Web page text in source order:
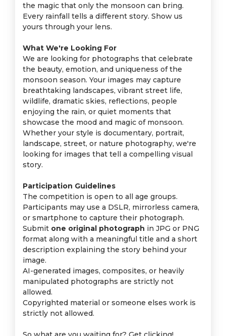
the magic that only the monsoon can bring.
Every rainfall tells a different story. Show us
yours through your lens.
What We're Looking For
We are looking for photographs that celebrate
the beauty, emotion, and uniqueness of the
monsoon season. Your images may capture
breathtaking landscapes, vibrant street life,
wildlife, dramatic skies, reflections, people
enjoying the rain, or quiet moments that
showcase the mood and magic of monsoon.
Whether your style is documentary, portrait,
landscape, street, or nature photography, we're
looking for images that tell a compelling visual
story.
Participation Guidelines
The competition is open to all age groups.
Participants may use a DSLR, mirrorless camera,
or smartphone to capture their photograph.
Submit one original photograph in JPG or PNG
format along with a meaningful title and a short
description explaining the story behind your
image.
AI-generated images, composites, or heavily
manipulated photographs are strictly not
allowed.
Copyrighted material or someone elses work is
strictly not allowed.